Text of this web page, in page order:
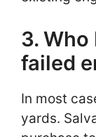
3.
failed
In most
yards.